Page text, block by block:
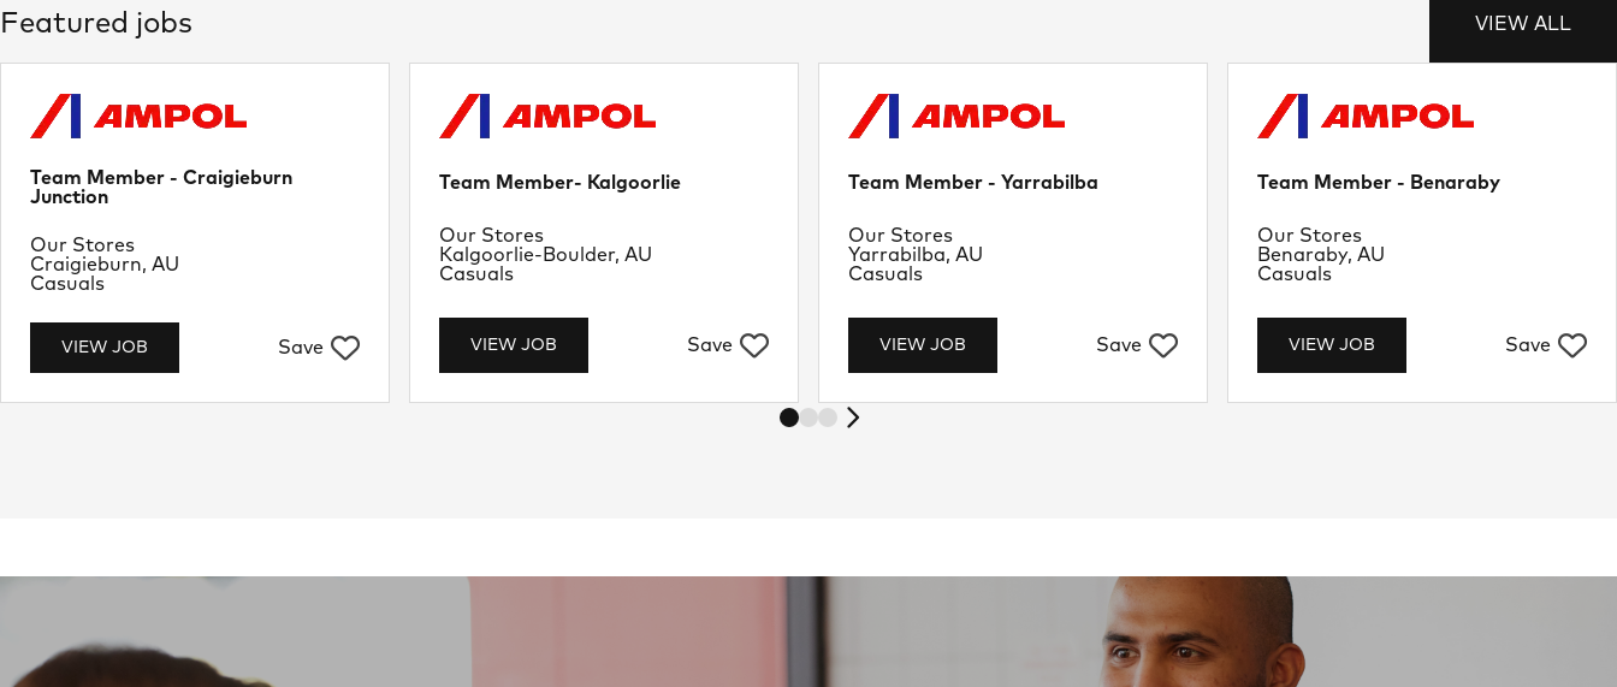
Featured jobs VIEW ALL
Team Member - Craigieburn
Junction
VIEW JOB Save
Location
Craigieburn, AU
Department
Our Stores
Job Type
Casuals
Team Member- Kalgoorlie
VIEW JOB Save
Location
Kalgoorlie-Boulder, AU
Department
Our Stores
Job Type
Casuals
Team Member - Yarrabilba
VIEW JOB Save
Location
Yarrabilba, AU
Department
Our Stores
Job Type
Casuals
Team Member - Benaraby
VIEW JOB Save
Location
Benaraby, AU
Department
Our Stores
Job Type
Casuals